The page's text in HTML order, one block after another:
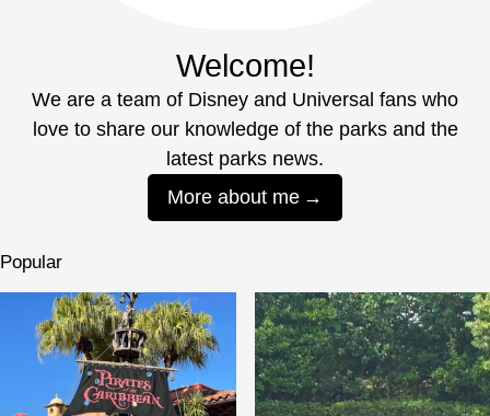
Welcome!
We are a team of Disney and Universal fans who
love to share our knowledge of the parks and the
latest parks news.
More about me
Popular